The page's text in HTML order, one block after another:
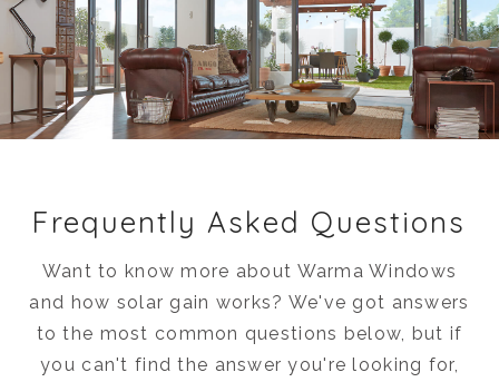
Frequently Asked Questions
Want to know more about Warma Windows
and how solar gain works? We've got answers
to the most common questions below, but if
you can't find the answer you're looking for,